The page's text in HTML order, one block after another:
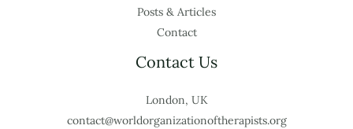
Posts & Articles
Contact
Contact Us
London, UK
contact@worldorganizationoftherapists.org